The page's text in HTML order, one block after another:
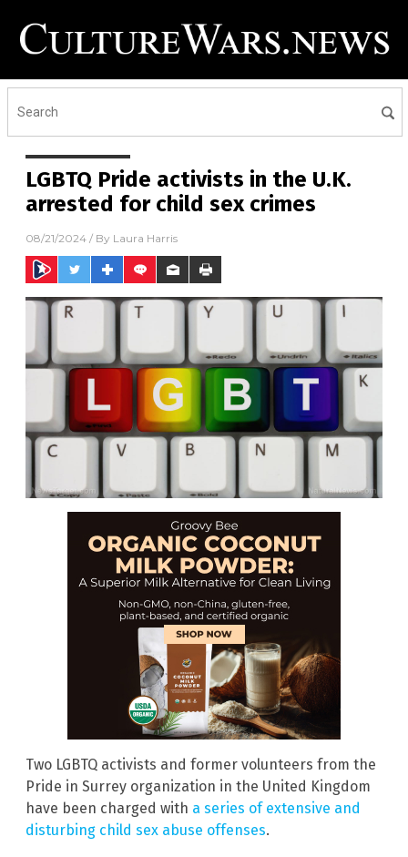
LGBTQ Pride activists in the U.K.
arrested for child sex crimes
08/21/2024 / By Laura Harris
Two LGBTQ activists and former volunteers from the
Pride in Surrey organization in the United Kingdom
have been charged with a series of extensive and
disturbing child sex abuse offenses.